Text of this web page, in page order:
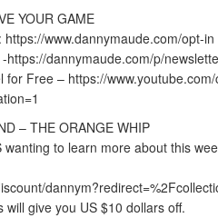
YOUR GAME
www.dannymaude.com/opt-in
https://dannymaude.com/p/
for Free – https://
– THE ORANGE WHIP
wanting to learn more about this
give you US $10 dollars off.